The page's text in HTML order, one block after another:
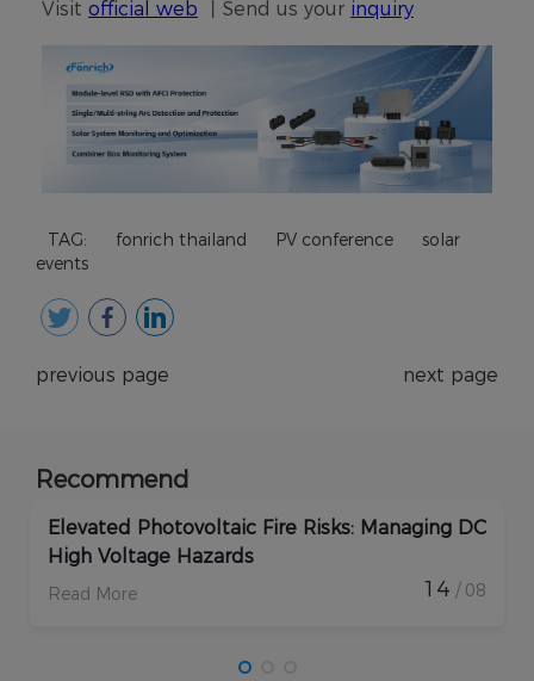
TAG: fonrich thailand PV conference
solar
events
previous page next page
Recommend
Elevated Photovoltaic Fire Risks: Managing DC
High Voltage Hazards
Read More 14 / 08